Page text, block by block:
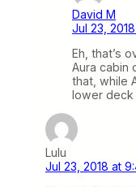
David M
Jul 23,
Eh, that’s
Aura cabin
that, while
lower deck
Lulu
Jul 23, 2018 at